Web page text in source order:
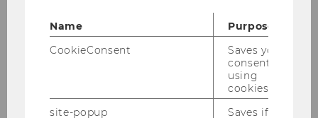
For inspiration, you are cordially invited to take
a look at thetopics of our completed
Name
Purpose
CookieConsent
Saves your
consent to
using
cookies.
site-popup
Saves if